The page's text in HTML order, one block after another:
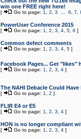
win one FREE right here!
[ Go to page: 1 2 3 6 7
PowerUser Conference 2015
[ Go to page: 1 2 3 4, 5, 6 ]
Common defect comments
[ Go to page: 1 2 3 4, 5]
Facebook Pages... Get "likes"
[ Go to page: 1 2 3 4]
The NAHI Debacle Could
[ Go to page: 1 2 ]
FLIR E4 or E5
[ Go to page: 1 2 3 4]
HON is no longer compliant
[ Go to page: 1 2 3 4]